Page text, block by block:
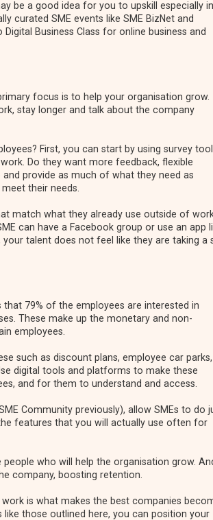
be a good idea for you to upskill especially in
curated SME events like SME BizNet and
Business Class for online business and
focus is to help your organisation grow.
stay longer and talk about the company
First, you can start by using survey
Do they want more feedback, flexible
provide as much of what they need as
their needs.
match what they already use outside of
can have a Facebook group or use an app
talent does not feel like they are taking a
that 79% of the employees are interested in
These make up the monetary and non-
employees.
such as discount plans, employee car parks,
digital tools and platforms to make these
and for them to understand and access.
Community previously), allow SMEs to do
features that you will actually use often for
who will help the organisation grow.
company, boosting retention.
is what makes the best companies
like those outlined here, you can position your